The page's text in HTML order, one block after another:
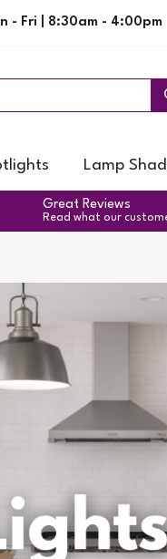
- Fri | 8:30am - 4:00pm
Lamp
Great Reviews
Read what our